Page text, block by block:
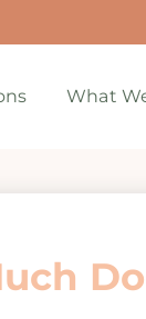
What